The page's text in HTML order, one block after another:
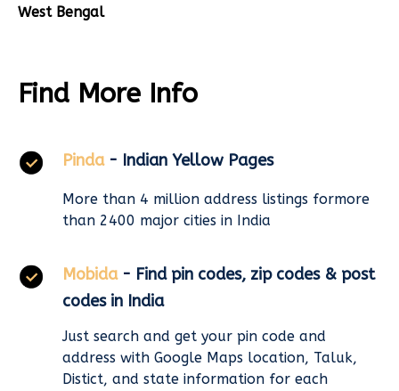
West Bengal
Find More Info
Pinda - Indian Yellow Pages
More than 4 million address listings formore
than 2400 major cities in India
Mobida - Find pin codes, zip codes & post
codes in India
Just search and get your pin code and
address with Google Maps location, Taluk,
Distict, and state information for each